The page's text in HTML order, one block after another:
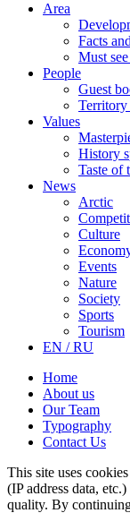
Area
Facts
Must
People
Guest
Territory
Values
History
Taste of
News
Arctic
Culture
Events
Nature
Society
Sports
Tourism
EN / RU
Home
About us
Our Team
Typography
Contact Us
This site uses
(IP address data,
quality. By